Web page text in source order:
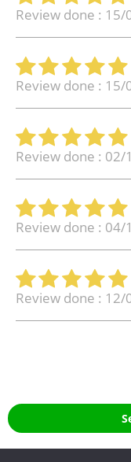
Review done :
Review done :
Review done : 02/
Review done : 04/
Review done : 12/